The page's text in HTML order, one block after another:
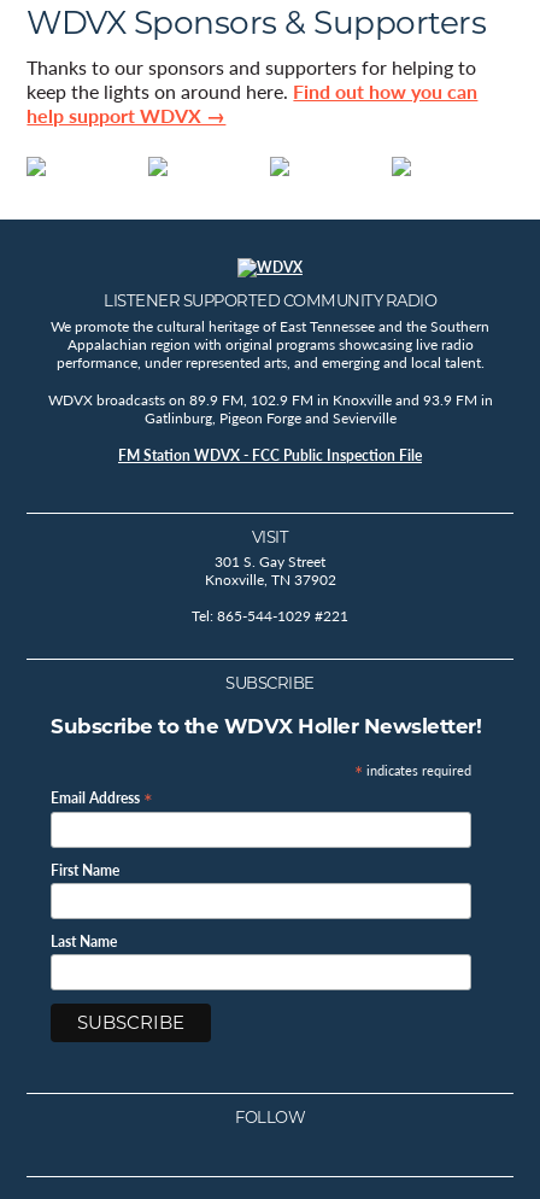
WDVX Sponsors & Supporters
Thanks to our sponsors and supporters for helping to
keep the lights on around here. Find out how you can
help support WDVX →
LISTENER SUPPORTED COMMUNITY RADIO
We promote the cultural heritage of East Tennessee and the Southern
Appalachian region with original programs showcasing live radio
performance, under represented arts, and emerging and local talent.
WDVX broadcasts on 89.9 FM, 102.9 FM in Knoxville and 93.9 FM in
Gatlinburg, Pigeon Forge and Sevierville
FM Station WDVX - FCC Public Inspection File
VISIT
301 S. Gay Street
Knoxville, TN 37902
Tel: 865-544-1029 #221
SUBSCRIBE
Subscribe to the WDVX Holler Newsletter!
* indicates required
Email Address *
First Name
Last Name
FOLLOW